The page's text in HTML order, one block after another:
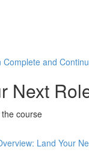
Complete and
Next
course
Land Your